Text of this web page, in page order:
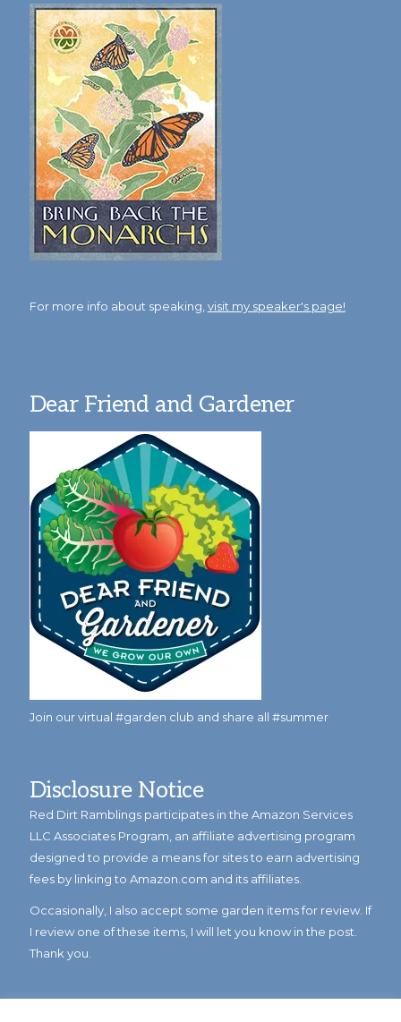
For more info about speaking, visit my speaker's page!
Dear Friend and Gardener
Join our virtual #garden club and share all #summer
Disclosure Notice
Red Dirt Ramblings participates in the Amazon Services
LLC Associates Program, an affiliate advertising program
designed to provide a means for sites to earn advertising
fees by linking to Amazon.com and its affiliates.
Occasionally, I also accept some garden items for review. If
I review one of these items, I will let you know in the post.
Thank you.